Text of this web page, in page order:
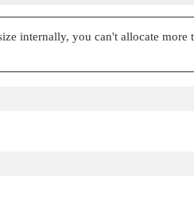
internally, you can't allocate